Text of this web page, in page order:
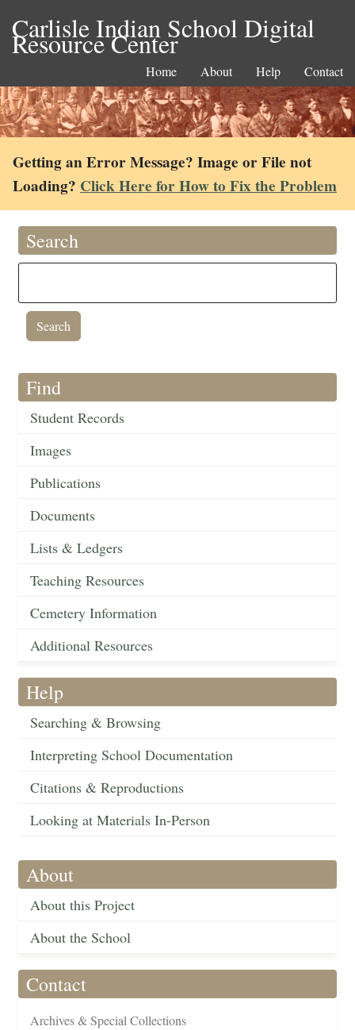
Carlisle Indian School Digital
Resource Center
Home About Help Contact
Getting an Error Message? Image or File not
Loading? Click Here for How to Fix the Problem
Search
Find
Student Records
Images
Publications
Documents
Lists & Ledgers
Teaching Resources
Cemetery Information
Additional Resources
Help
Searching & Browsing
Interpreting School Documentation
Citations & Reproductions
Looking at Materials In-Person
About
About this Project
About the School
Contact
Archives & Special Collections